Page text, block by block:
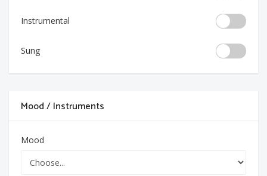
Instrumental
Sung
Mood / Instruments
Mood